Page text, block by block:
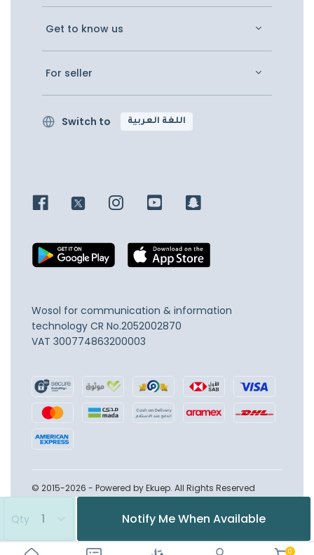
0
Qty Notify Me When Available
Get to know us
For seller
Switch to اللغة العربية
Wosol for communication & information
technology CR No.2052002870
VAT 300774863200003
© 2015-2026 - Powered by Ekuep. All Rights Reserved